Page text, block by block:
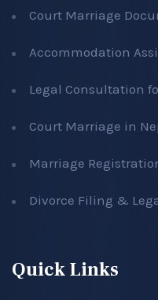
Court Marriage
Accommodation
Legal Consultation
Court Marriage in
Marriage
Divorce Filing &
Quick Links